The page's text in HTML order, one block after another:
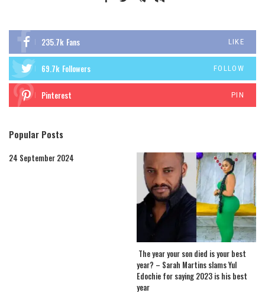
235.7k Fans LIKE
69.7k Followers FOLLOW
Pinterest PIN
Popular Posts
24 September 2024
The year your son died is your best
year? – Sarah Martins slams Yul
Edochie for saying 2023 is his best
year